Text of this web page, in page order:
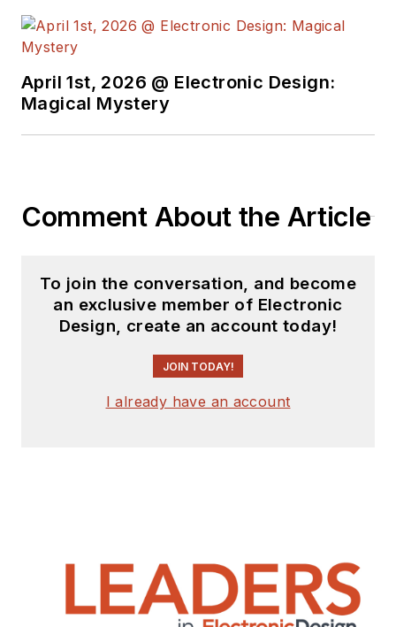
April 1st, 2026 @ Electronic Design:
Magical Mystery
Comment About the Article
To join the conversation, and become
an exclusive member of Electronic
Design, create an account today!
JOIN TODAY!
I already have an account